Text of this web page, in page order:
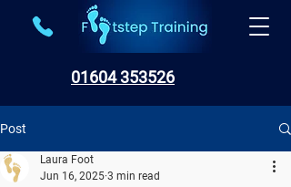
01604 353526
Post
Laura Foot
Jun 16, 2025 3 min read